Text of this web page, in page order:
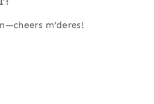
m’deres!